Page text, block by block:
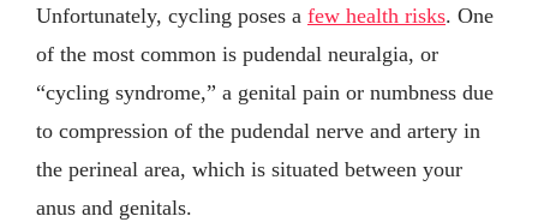
Unfortunately, cycling poses a few health risks. One
of the most common is pudendal neuralgia, or
“cycling syndrome,” a genital pain or numbness due
to compression of the pudendal nerve and artery in
the perineal area, which is situated between your
anus and genitals.